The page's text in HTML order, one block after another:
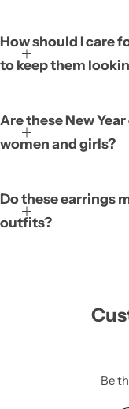
How should I care
to keep them
Are these New
women and girls?
Do these earrings
outfits?
Be